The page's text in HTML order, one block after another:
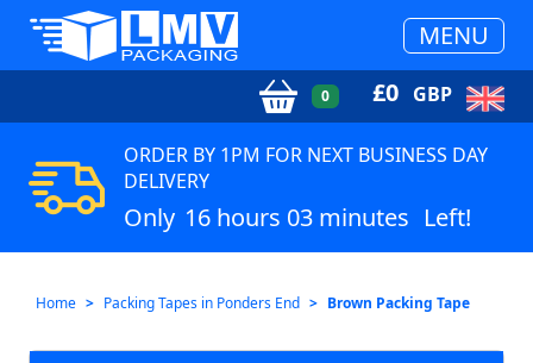
MENU
0 £0 GBP
ORDER BY 1PM FOR NEXT BUSINESS DAY
DELIVERY
Only 16 hours 03 minutes Left!
Home Packing Tapes in Ponders End Brown Packing Tape